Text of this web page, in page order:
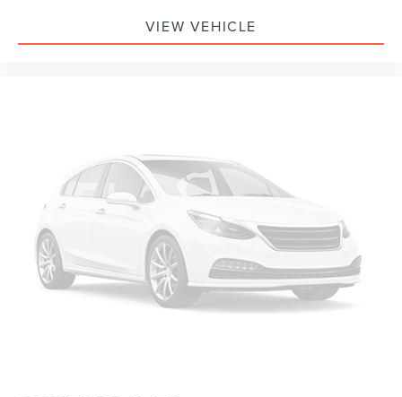
Tilt steering wheel
Front Center Armrest w/Storage
Partitioned Lockable Rear Storage
Passenger door bin
Alloy wheels
Chrome wheels
Wheels: 18" Chrome-Like PVD
Variably intermittent wipers
VIEW VEHICLE